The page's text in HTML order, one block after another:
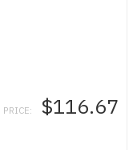
PRICE: $116.67